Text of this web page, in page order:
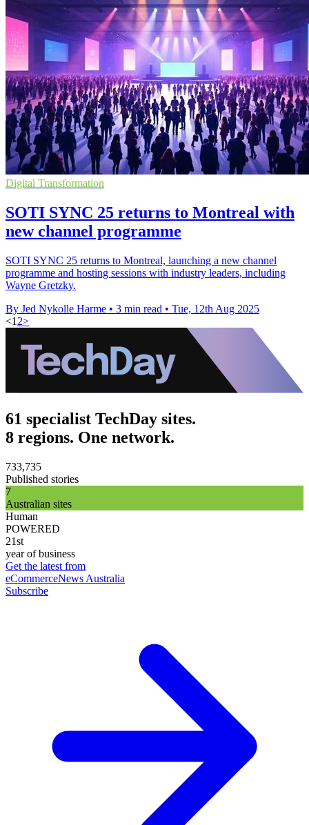
Digital Transformation
SOTI SYNC 25 returns to Montreal with
new channel programme
SOTI SYNC 25 returns to Montreal, launching a new channel
programme and hosting sessions with industry leaders, including
Wayne Gretzky.
By Jed Nykolle Harme • 3 min read • Tue, 12th Aug 2025
<1 2>
61 specialist TechDay sites.
8 regions. One network.
733,735
Published stories
7
Australian sites
Human
POWERED
21st
year of business
Get the latest from
eCommerceNews Australia
Subscribe